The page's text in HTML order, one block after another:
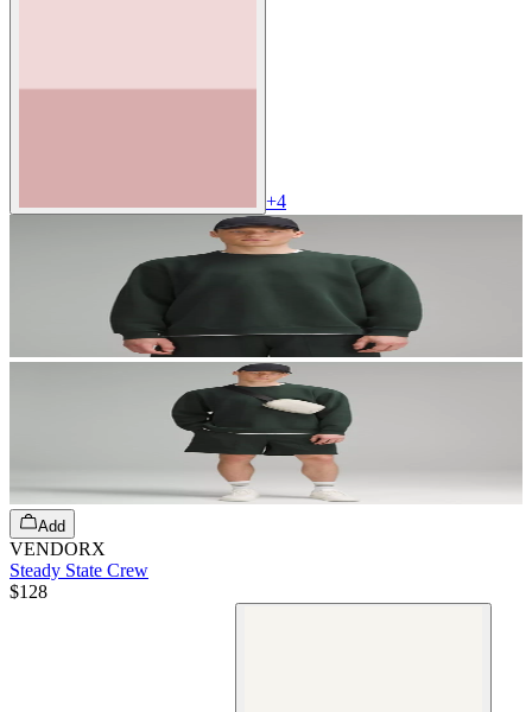
+4
Add
VENDORX
Steady State Crew
$128